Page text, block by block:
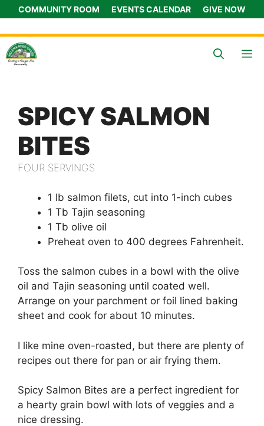
Skip
to
content
COMMUNITY ROOM EVENTS CALENDAR GIVE NOW
SPICY SALMON
BITES
FOUR SERVINGS
1 lb salmon filets, cut into 1-inch cubes
1 Tb Tajin seasoning
1 Tb olive oil
Preheat oven to 400 degrees Fahrenheit.
Toss the salmon cubes in a bowl with the olive
oil and Tajin seasoning until coated well.
Arrange on your parchment or foil lined baking
sheet and cook for about 10 minutes.
I like mine oven-roasted, but there are plenty of
recipes out there for pan or air frying them.
Spicy Salmon Bites are a perfect ingredient for
a hearty grain bowl with lots of veggies and a
nice dressing.